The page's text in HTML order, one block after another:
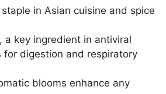
in Asian cuisine and spice
a key ingredient in antiviral
digestion and respiratory
blooms enhance any